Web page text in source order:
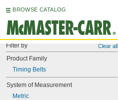
BROWSE CATALOG
Filter by Clear all
Product Family
Timing Belts
System of Measurement
Metric